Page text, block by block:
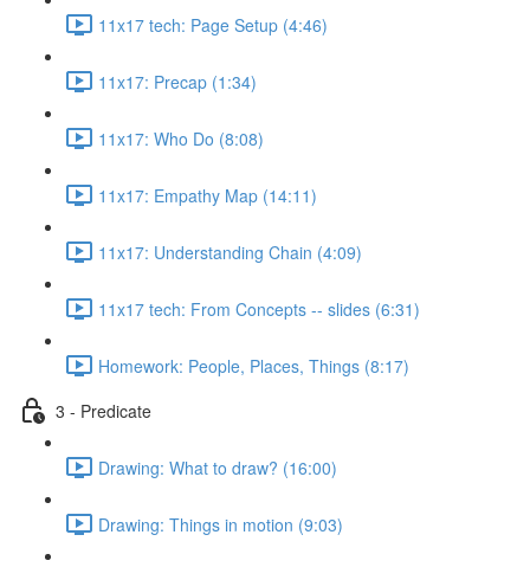
11x17 tech: Page Setup (4:46)
11x17: Precap (1:34)
11x17: Who Do (8:08)
11x17: Empathy Map (14:11)
11x17: Understanding Chain (4:09)
11x17 tech: From Concepts -- slides (6:31)
Homework: People, Places, Things (8:17)
3 - Predicate
Drawing: What to draw? (16:00)
Drawing: Things in motion (9:03)